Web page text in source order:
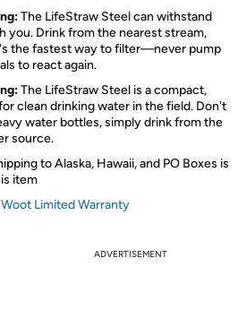
The LifeStraw Steel can withstand
you. Drink from the nearest stream,
the fastest way to filter—never pump
to react again.
The LifeStraw Steel is a compact,
clean drinking water in the field. Don't
water bottles, simply drink from the
source.
to Alaska, Hawaii, and PO Boxes is
item
Limited Warranty
ADVERTISEMENT